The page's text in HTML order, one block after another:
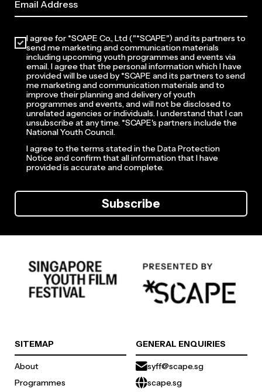
I agree for *SCAPE Co., Ltd ("*SCAPE") and its partners to
send me marketing and communication materials
including upcoming youth programmes and events via
email. I agree that the personal information which I have
provided will be used by *SCAPE and its partners to send
me marketing and communication materials and to
improve their planning and delivery of youth
programmes and events, and will not be disclosed to
unrelated agencies or individuals. I understand that I can
unsubscribe at any time. *SCAPE's partners include the
National Youth Council.
I agree to the terms stated in the Data Protection
Notice and confirm that all information that I have
provided is accurate and complete.
Subscribe
SITEMAP
About
Programmes
GENERAL ENQUIRIES
syff@scape.sg
scape.sg